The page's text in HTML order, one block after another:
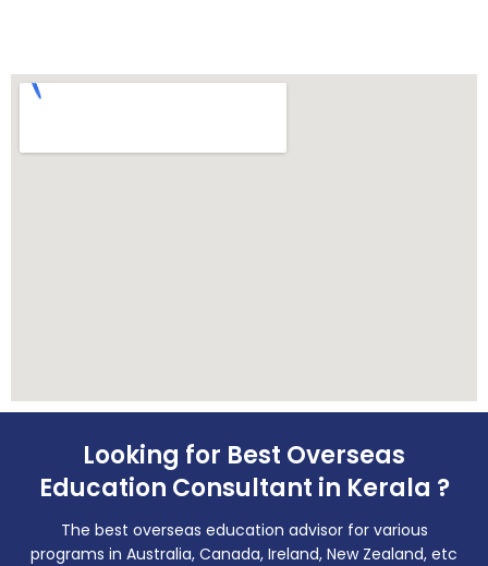
Looking for Best Overseas
Education Consultant in Kerala ?
The best overseas education advisor for various
programs in Australia, Canada, Ireland, New Zealand, etc